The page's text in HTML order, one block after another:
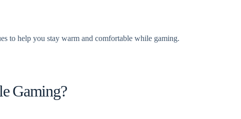
to help you stay warm and comfortable while gaming.
Gaming?